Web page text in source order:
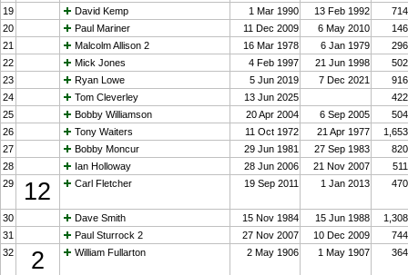
19
David Kemp 1 Mar 1990 13 Feb 1992
714
20
Paul Mariner 11 Dec 2009 6 May 2010
146
21
Malcolm Allison 2 16 Mar 1978 6 Jan 1979
296
22
Mick Jones 4 Feb 1997 21 Jun 1998
502
23
Ryan Lowe 5 Jun 2019 7 Dec 2021
916
24
Tom Cleverley 13 Jun 2025
422
25
Bobby Williamson 20 Apr 2004 6 Sep 2005
504
26
Tony Waiters 11 Oct 1972 21 Apr 1977
1,653
27
Bobby Moncur 29 Jun 1981 27 Sep 1983
820
28
Ian Holloway 28 Jun 2006 21 Nov 2007
511
29
12 Carl Fletcher 19 Sep 2011 1 Jan 2013 470
30 Dave Smith 15 Nov 1984 15 Jun 1988
1,308
31
Paul Sturrock 2 27 Nov 2007 10 Dec 2009
744
32
2 William Fullarton 2 May 1906 1 May 1907 364